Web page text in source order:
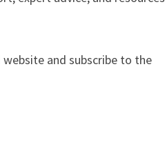
and subscribe to the